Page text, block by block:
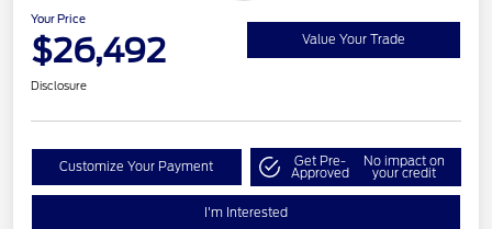
Your Price
$26,492 Value Your Trade
Disclosure
Customize Your Payment Get Pre-
Approved
No impact on
your credit
I'm Interested